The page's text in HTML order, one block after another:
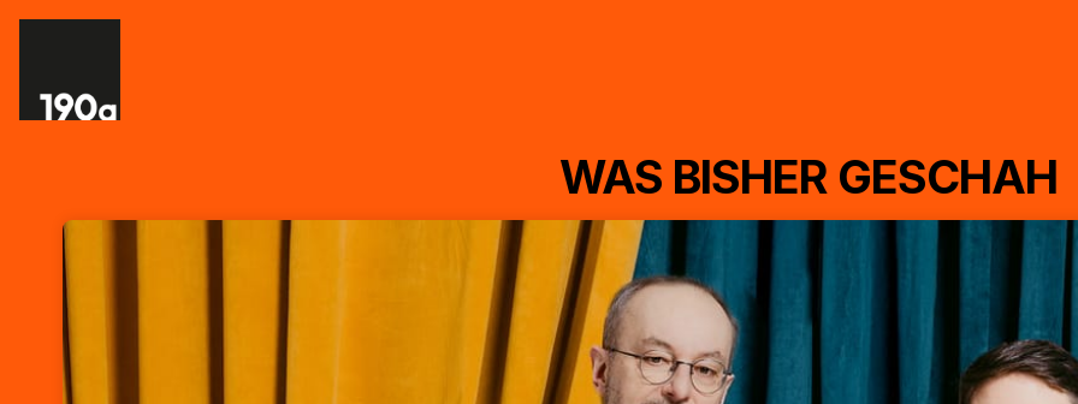
Skip header
WAS BISHER GESCHAH